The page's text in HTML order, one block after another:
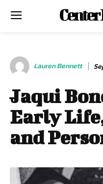
Lauren Bennett
Jaqui
Early
and